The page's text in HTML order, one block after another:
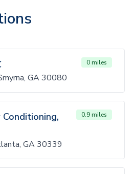
0 miles
GA 30080
0.9 miles
GA 30339